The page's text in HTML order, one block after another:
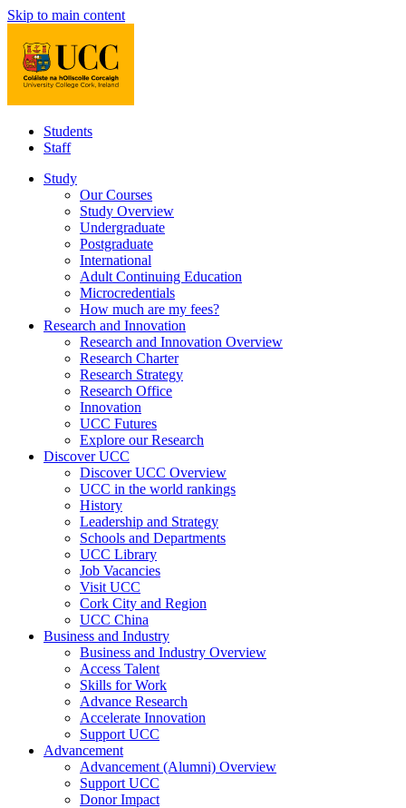
Skip to main content
Students
Staff
Study
Our Courses
Study Overview
Undergraduate
Postgraduate
International
Adult Continuing Education
Microcredentials
How much are my fees?
Research and Innovation
Research and Innovation Overview
Research Charter
Research Strategy
Research Office
Innovation
UCC Futures
Explore our Research
Discover UCC
Discover UCC Overview
UCC in the world rankings
History
Leadership and Strategy
Schools and Departments
UCC Library
Job Vacancies
Visit UCC
Cork City and Region
UCC China
Business and Industry
Business and Industry Overview
Access Talent
Skills for Work
Advance Research
Accelerate Innovation
Support UCC
Advancement
Advancement (Alumni) Overview
Support UCC
Donor Impact